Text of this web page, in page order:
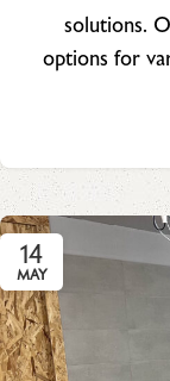
solutions.
options for
14
MAY